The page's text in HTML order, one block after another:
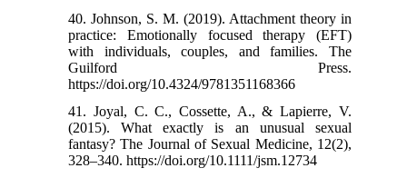
40. Johnson, S. M. (2019). Attachment theory in
practice: Emotionally focused therapy (EFT)
with individuals, couples, and families. The
Guilford Press.
https://doi.org/10.4324/9781351168366
41. Joyal, C. C., Cossette, A., & Lapierre, V.
(2015). What exactly is an unusual sexual
fantasy? The Journal of Sexual Medicine, 12(2),
328–340. https://doi.org/10.1111/jsm.12734